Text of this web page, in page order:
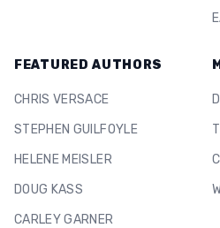
FEATURED AUTHORS
CHRIS VERSACE
STEPHEN GUILFOYLE
HELENE MEISLER
DOUG KASS
CARLEY GARNER